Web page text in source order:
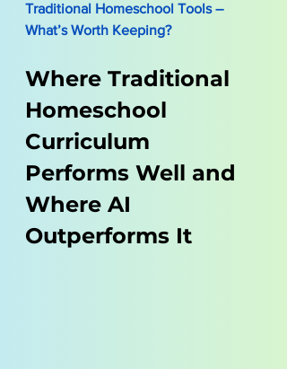
Traditional Homeschool Tools –
What’s Worth Keeping?
Where Traditional
Homeschool
Curriculum
Performs Well and
Where AI
Outperforms It